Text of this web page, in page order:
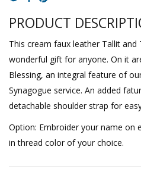
PRODUCT
This cream faux leather Tallit and
wonderful gift for anyone. On it
Blessing, an integral feature of
Synagogue service. An added
detachable shoulder strap for
Option: Embroider your name on
in thread color of your choice.